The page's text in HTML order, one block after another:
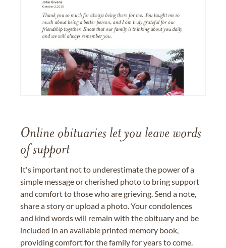
Online obituaries let you leave words
of support
It's important not to underestimate the power of a
simple message or cherished photo to bring support
and comfort to those who are grieving. Send a note,
share a story or upload a photo. Your condolences
and kind words will remain with the obituary and be
included in an available printed memory book,
providing comfort for the family for years to come.